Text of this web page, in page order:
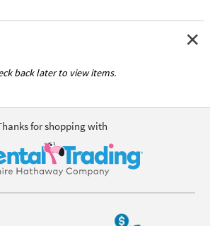
back later to view items.
for shopping with